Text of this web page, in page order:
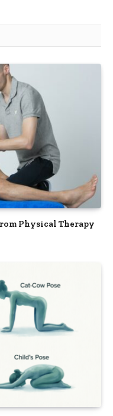
Physical Therapy